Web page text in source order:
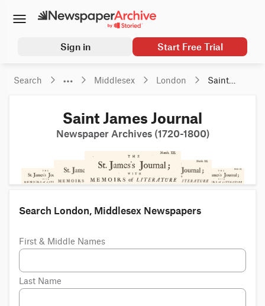
Sign in Start Free Trial
Search Middlesex London
Saint
Saint James Journal
Newspaper Archives (1720-1800)
Search London, Middlesex Newspapers
First & Middle Names
Last Name